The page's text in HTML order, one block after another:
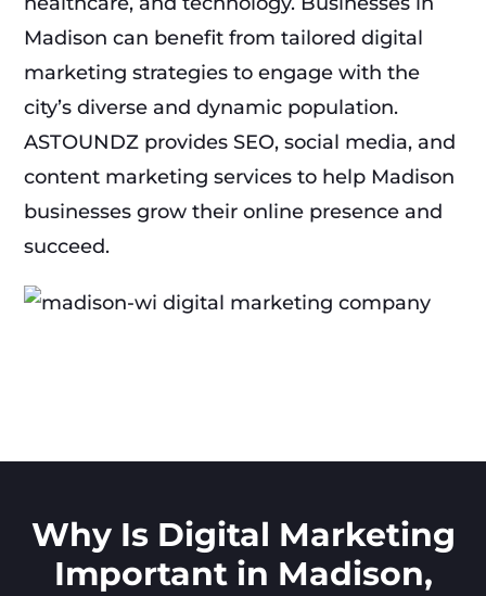
Madison can benefit from tailored digital
marketing strategies to engage with the
city’s diverse and dynamic population.
ASTOUNDZ provides SEO, social media, and
content marketing services to help Madison
businesses grow their online presence and
succeed.
Why Is Digital Marketing
Important in Madison,